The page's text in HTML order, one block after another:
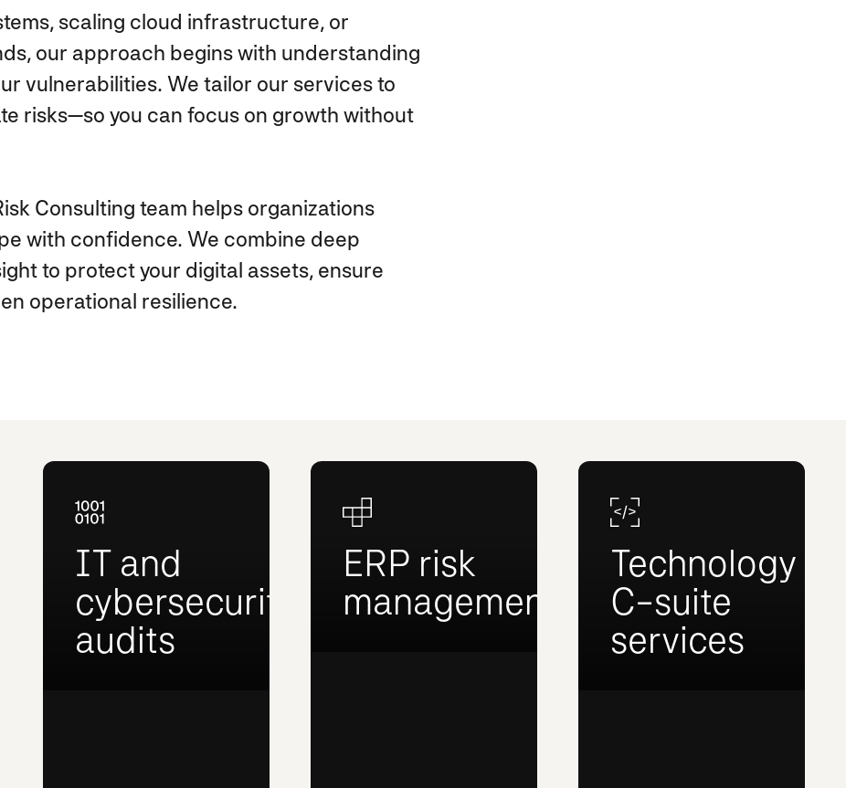
scaling cloud infrastructure, or
our approach begins with understanding
vulnerabilities. We tailor our services to
risks—so you can focus on growth without
Consulting team helps organizations
with confidence. We combine deep
to protect your digital assets, ensure
operational resilience.
IT and
cybersecurity
audits
ERP risk
management
Technology
C-suite
services